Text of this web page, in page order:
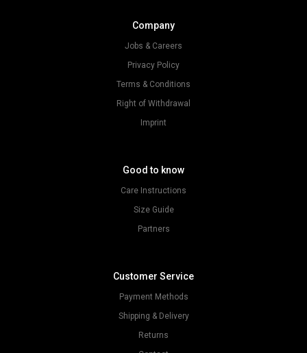
Company
Jobs & Careers
Privacy Policy
Terms & Conditions
Right of Withdrawal
Imprint
Good to know
Care Instructions
Size Guide
Partners
Customer Service
Payment Methods
Shipping & Delivery
Returns